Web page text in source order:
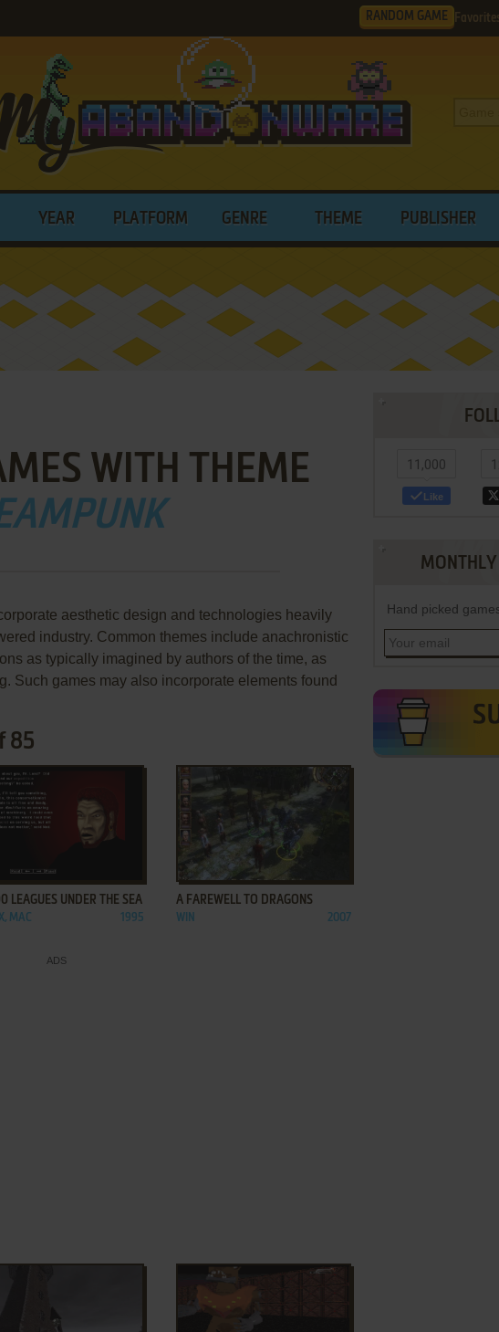
RANDOM GAME
YEAR PLATFORM GENRE THEME PUBLISHER
WITH THEME
aesthetic design and technologies heavily
industry. Common themes include anachronistic
as typically imagined by authors of the time, as
Such games may also incorporate elements found
85
LEAGUES UNDER THE SEA
MAC 1995
ADD TO FAVORITES
A FAREWELL TO DRAGONS
WIN 2007
11,000
Like
MONTHLY
Hand picked